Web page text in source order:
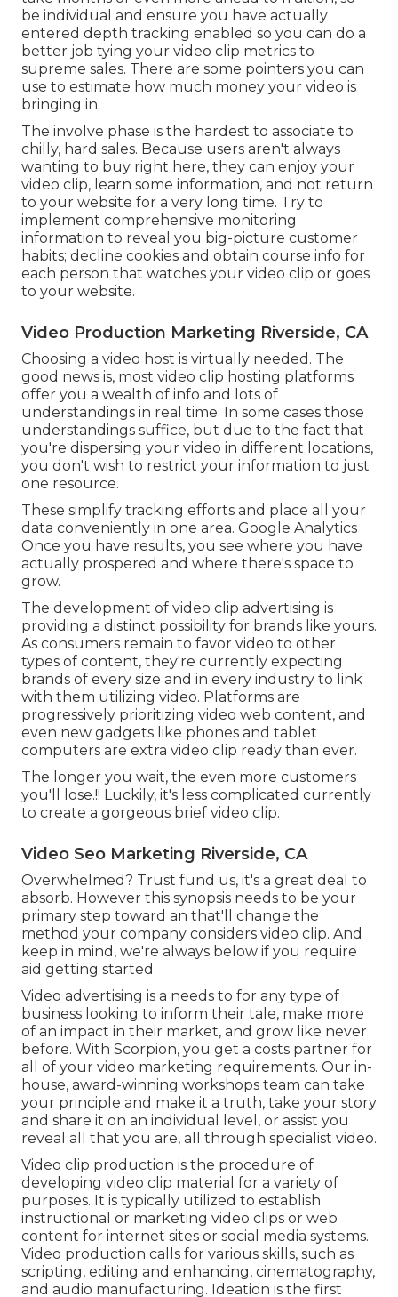
be individual and ensure you have actually
entered depth tracking enabled so you can do a
better job tying your video clip metrics to
supreme sales. There are some pointers you can
use to estimate how much money your video is
bringing in.
The involve phase is the hardest to associate to
chilly, hard sales. Because users aren't always
wanting to buy right here, they can enjoy your
video clip, learn some information, and not return
to your website for a very long time. Try to
implement comprehensive monitoring
information to reveal you big-picture customer
habits; decline cookies and obtain course info for
each person that watches your video clip or goes
to your website.
Video Production Marketing Riverside, CA
Choosing a video host is virtually needed. The
good news is, most video clip hosting platforms
offer you a wealth of info and lots of
understandings in real time. In some cases those
understandings suffice, but due to the fact that
you're dispersing your video in different locations,
you don't wish to restrict your information to just
one resource.
These simplify tracking efforts and place all your
data conveniently in one area. Google Analytics
Once you have results, you see where you have
actually prospered and where there's space to
grow.
The development of video clip advertising is
providing a distinct possibility for brands like yours.
As consumers remain to favor video to other
types of content, they're currently expecting
brands of every size and in every industry to link
with them utilizing video. Platforms are
progressively prioritizing video web content, and
even new gadgets like phones and tablet
computers are extra video clip ready than ever.
The longer you wait, the even more customers
you'll lose.!! Luckily, it's less complicated currently
to create a gorgeous brief video clip.
Video Seo Marketing Riverside, CA
Overwhelmed? Trust fund us, it's a great deal to
absorb. However this synopsis needs to be your
primary step toward an that'll change the
method your company considers video clip. And
keep in mind, we're always below if you require
aid getting started.
Video advertising is a needs to for any type of
business looking to inform their tale, make more
of an impact in their market, and grow like never
before. With Scorpion, you get a costs partner for
all of your video marketing requirements. Our in-
house, award-winning workshops team can take
your principle and make it a truth, take your story
and share it on an individual level, or assist you
reveal all that you are, all through specialist video.
Video clip production is the procedure of
developing video clip material for a variety of
purposes. It is typically utilized to establish
instructional or marketing video clips or web
content for internet sites or social media systems.
Video production calls for various skills, such as
scripting, editing and enhancing, cinematography,
and audio manufacturing. Ideation is the first